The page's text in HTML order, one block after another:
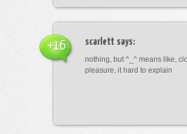
scarlett says:
nothing, but ^_^ means like,
pleasure, it hard to explain
+16